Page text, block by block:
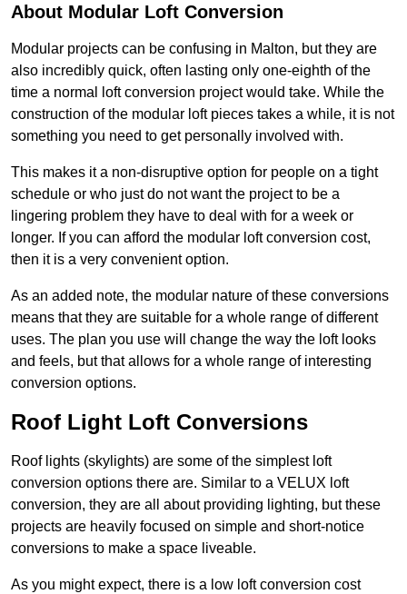
About Modular Loft Conversion
Modular projects can be confusing in Malton, but they are
also incredibly quick, often lasting only one-eighth of the
time a normal loft conversion project would take. While the
construction of the modular loft pieces takes a while, it is not
something you need to get personally involved with.
This makes it a non-disruptive option for people on a tight
schedule or who just do not want the project to be a
lingering problem they have to deal with for a week or
longer. If you can afford the modular loft conversion cost,
then it is a very convenient option.
As an added note, the modular nature of these conversions
means that they are suitable for a whole range of different
uses. The plan you use will change the way the loft looks
and feels, but that allows for a whole range of interesting
conversion options.
Roof Light Loft Conversions
Roof lights (skylights) are some of the simplest loft
conversion options there are. Similar to a VELUX loft
conversion, they are all about providing lighting, but these
projects are heavily focused on simple and short-notice
conversions to make a space liveable.
As you might expect, there is a low loft conversion cost